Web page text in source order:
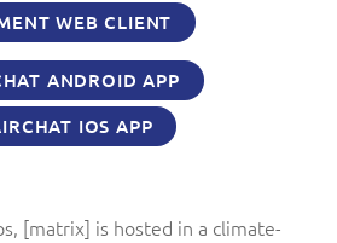
WEB CLIENT
ANDROID APP
IOS APP
[matrix] is hosted in a climate-